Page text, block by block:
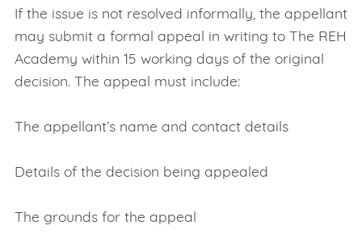
If the issue is not resolved informally, the appellant
may submit a formal appeal in writing to The REH
Academy within 15 working days of the original
decision. The appeal must include:
The appellant’s name and contact details
Details of the decision being appealed
The grounds for the appeal